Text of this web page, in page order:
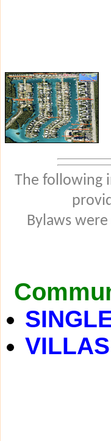
The following
Bylaws
VILLAS